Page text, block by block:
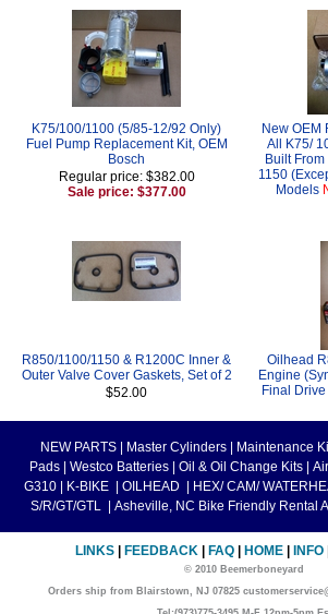
K75/100/1100 (5/85-12/92 Only)
Fuel Pump Replacement Kit, OEM
Bosch
Regular price: $382.00
Sale price: $377.00
New OEM
All K75/
Built
1150
Models
R850/1100/1150 & R1200C Inner &
Outer Valve Cover Gaskets, Set of 2
$52.00
Oilhead
Engine
Final
NEW PARTS Master Cylinders Maintenance
Pads
Westco Batteries Oil & Oil Change Kits
G310
K-BIKE OILHEAD HEX/ CAM/
S/R/GT/GTL
Asheville, NC Bike Friendly Rental
LINKS FEEDBACK FAQ HOME INFO
© 2010 Beemerboneyard
Orders ship from Blairstown, NJ 07825